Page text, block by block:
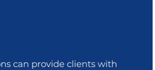
can provide clients with